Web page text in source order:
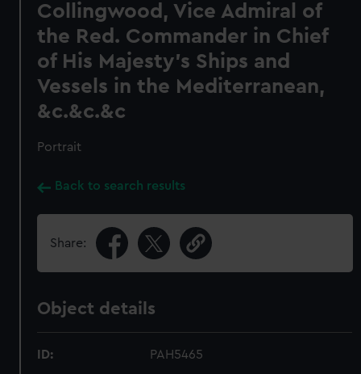
Collingwood, Vice Admiral of
the Red. Commander in Chief
of His Majesty's Ships and
Vessels in the Mediterranean,
&c.&c.&c
Portrait
Back to search results
Share:
Object details
ID: PAH5465